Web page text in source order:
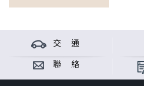
交 通
聯 絡